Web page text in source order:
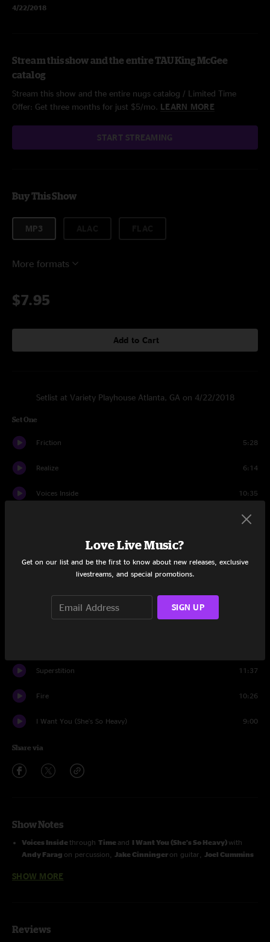
4/22/2018
Stream this show and the entire TAUKing McGee
catalog
Stream this show and the entire nugs catalog / Limited Time
Offer: Get three months for just $5/mo. LEARN MORE
START STREAMING
Buy This Show
MP3
More formats
$7.95
Add to Cart
Setlist at Variety Playhouse Atlanta, GA on 4/22/2018
Set One
Friction 5:28
Realize 6:14
Voices Inside 10:35
8:44
Fame
Sledgehammer
Superstition 11:37
Fire 10:26
I Want You (She's So Heavy) 9:00
Share via
Show Notes
Voices Insidethrough Time and I Want You (She's So Heavy)with
Andy Farag on percussion, Jake Cinninger on guitar, Joel Cummins
Famethrough
SHOW MORE
Reviews
Love Live Music?
Get on our list and be the first to know about new releases, exclusive
livestreams, and special promotions.
SIGN UP